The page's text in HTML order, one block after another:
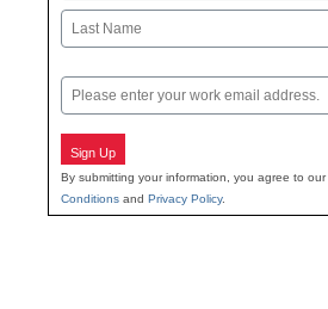
First
Email
Sign Up
By submitting your information, you agree to our
Conditions and Privacy Policy.